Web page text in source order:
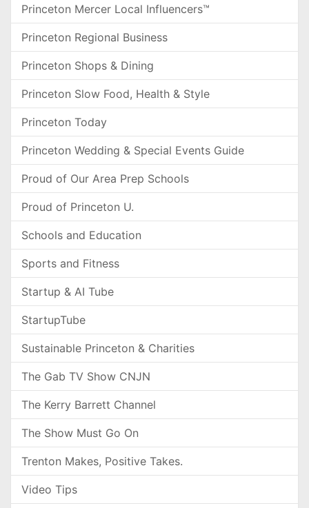
Princeton Mercer Local Influencers™
Princeton Regional Business
Princeton Shops & Dining
Princeton Slow Food, Health & Style
Princeton Today
Princeton Wedding & Special Events Guide
Proud of Our Area Prep Schools
Proud of Princeton U.
Schools and Education
Sports and Fitness
Startup & AI Tube
StartupTube
Sustainable Princeton & Charities
The Gab TV Show CNJN
The Kerry Barrett Channel
The Show Must Go On
Trenton Makes, Positive Takes.
Video Tips